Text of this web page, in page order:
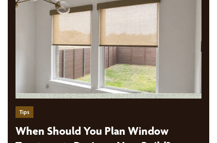
Tips
When Should You Plan Window